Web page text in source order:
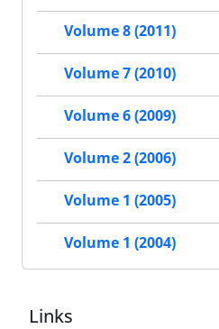
Volume 8 (2011)
Volume 7 (2010)
Volume 6 (2009)
Volume 2 (2006)
Volume 1 (2005)
Volume 1 (2004)
Links